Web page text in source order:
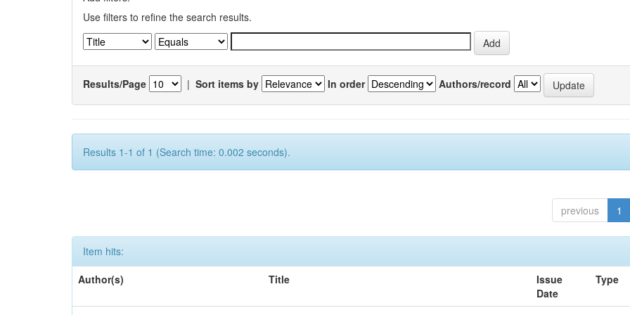
Use filters to refine the search results.
Results/Page | Sort items by In order Authors/record
Results 1-1 of 1 (Search time: 0.002 seconds).
previous 1
Item hits:
Author(s)
Title
Issue
Date
Type